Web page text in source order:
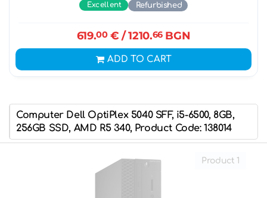
Excellent Refurbished
619.00€ / 1210.66BGN
ADD TO CART
Computer Dell OptiPlex 5040 SFF, i5-6500, 8GB,
256GB SSD, AMD R5 340, Product Code: 138014
Product 1